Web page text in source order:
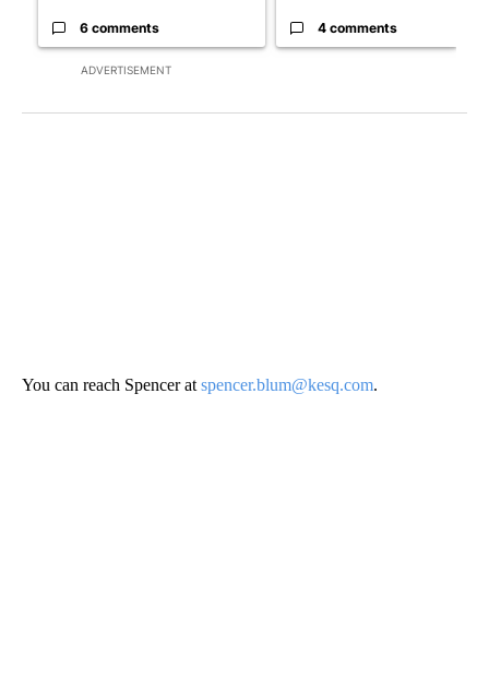
ADVERTISEMENT
6 comments 4 comments
You can reach Spencer at spencer.blum@kesq.com.